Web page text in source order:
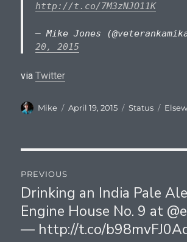
http://t.co/7M3zNJO11K
— Mike Jones
20, 2015
viaTwitter
Author
Mike
Posted
April 19, 2015 Format
Status
navigation
PREVIOUS
Previous
post:
Drinking an India Pale
Engine House No. 9 at
— http://t.co/